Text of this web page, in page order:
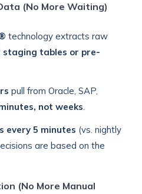
(No More Waiting)
technology extracts raw
tables or pre-
pull from Oracle, SAP,
not weeks.
every 5 minutes (vs. nightly
are based on the
(No More Manual